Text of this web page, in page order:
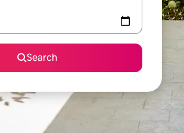
Search